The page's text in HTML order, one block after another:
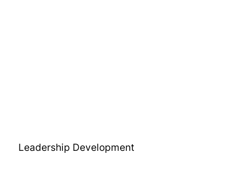
Leadership Development